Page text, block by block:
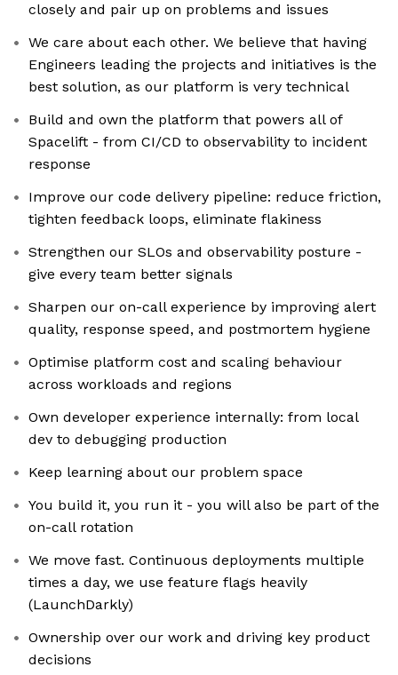
closely and pair up on problems and issues
We care about each other. We believe that having
Engineers leading the projects and initiatives is the
best solution, as our platform is very technical
Build and own the platform that powers all of
Spacelift - from CI/CD to observability to incident
response
Improve our code delivery pipeline: reduce friction,
tighten feedback loops, eliminate flakiness
Strengthen our SLOs and observability posture -
give every team better signals
Sharpen our on-call experience by improving alert
quality, response speed, and postmortem hygiene
Optimise platform cost and scaling behaviour
across workloads and regions
Own developer experience internally: from local
dev to debugging production
Keep learning about our problem space
You build it, you run it - you will also be part of the
on-call rotation
We move fast. Continuous deployments multiple
times a day, we use feature flags heavily
(LaunchDarkly)
Ownership over our work and driving key product
decisions